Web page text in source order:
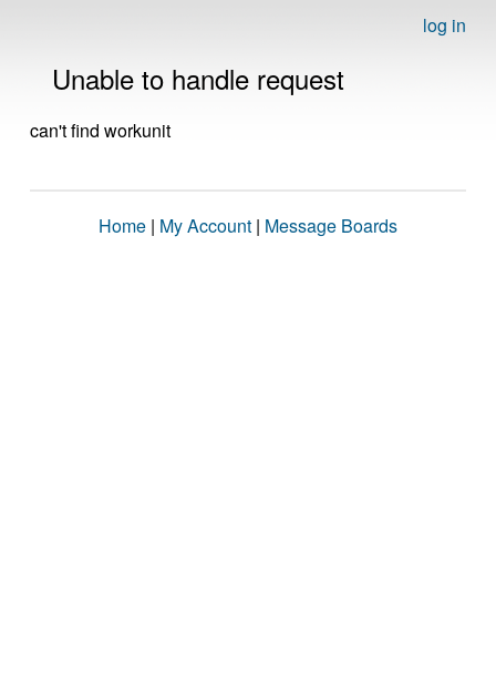
log in
Unable to handle request
can't find workunit
Home | My Account | Message Boards